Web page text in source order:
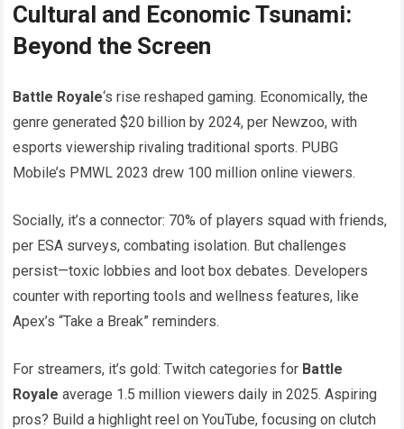
Cultural and Economic Tsunami:
Beyond the Screen
Battle Royale‘s rise reshaped gaming. Economically, the
genre generated $20 billion by 2024, per Newzoo, with
esports viewership rivaling traditional sports. PUBG
Mobile’s PMWL 2023 drew 100 million online viewers.
Socially, it’s a connector: 70% of players squad with friends,
per ESA surveys, combating isolation. But challenges
persist—toxic lobbies and loot box debates. Developers
counter with reporting tools and wellness features, like
Apex’s “Take a Break” reminders.
For streamers, it’s gold: Twitch categories for Battle
Royale average 1.5 million viewers daily in 2025. Aspiring
pros? Build a highlight reel on YouTube, focusing on clutch